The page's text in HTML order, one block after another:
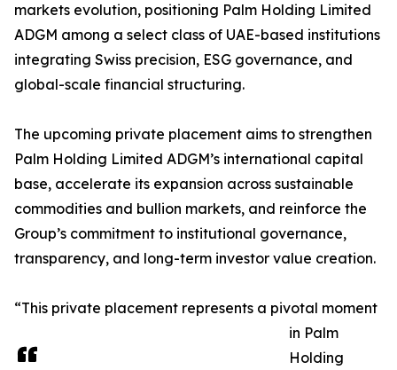
markets evolution, positioning Palm Holding Limited
ADGM among a select class of UAE-based institutions
integrating Swiss precision, ESG governance, and
global-scale financial structuring.
The upcoming private placement aims to strengthen
Palm Holding Limited ADGM’s international capital
base, accelerate its expansion across sustainable
commodities and bullion markets, and reinforce the
Group’s commitment to institutional governance,
transparency, and long-term investor value creation.
“This private placement represents a pivotal moment
in Palm
Holding